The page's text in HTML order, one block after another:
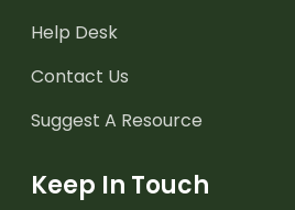
Help Desk
Contact Us
Suggest A Resource
Keep In Touch